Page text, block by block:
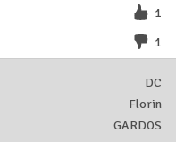
1
1
DC
Florin
GARDOS